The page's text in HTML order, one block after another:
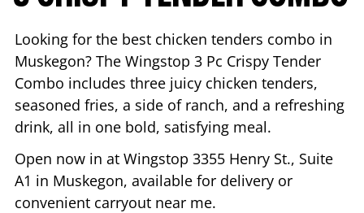
Looking for the best chicken tenders combo in
Muskegon? The Wingstop 3 Pc Crispy Tender
Combo includes three juicy chicken tenders,
seasoned fries, a side of ranch, and a refreshing
drink, all in one bold, satisfying meal.
Open now in at Wingstop 3355 Henry St., Suite
A1 in Muskegon, available for delivery or
convenient carryout near me.